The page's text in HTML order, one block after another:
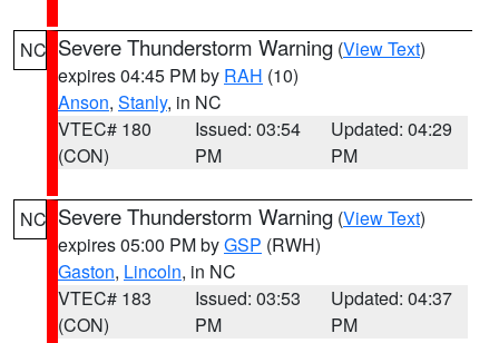
NC Severe Thunderstorm Warning (View Text)
expires 04:45 PM by RAH (10)
Anson, Stanly, in NC
VTEC# 180
(CON)
Issued: 03:54
PM
Updated: 04:29
PM
NC Severe Thunderstorm Warning (View Text)
expires 05:00 PM byGSP (RWH)
Gaston, Lincoln, in NC
VTEC# 183
(CON)
Issued: 03:53
PM
Updated: 04:37
PM